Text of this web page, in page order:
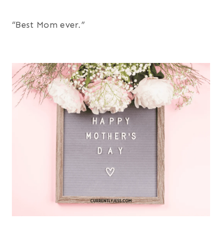
“Best Mom ever.”